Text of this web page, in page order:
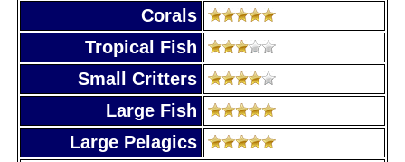
Corals
Tropical Fish
Small Critters
Large Fish
Large Pelagics